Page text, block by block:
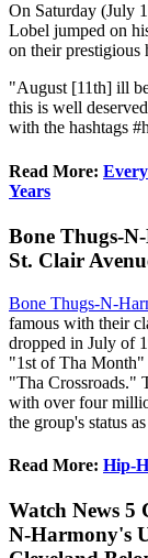
On Saturday (July
Lobel jumped on
on their prestigious
"August [11th] ill
this is well
with the hashtags
Read More: Every
Years
Bone Thugs-
St. Clair
Bone Thugs-N-
famous with their
dropped in July of
"1st of Tha
"Tha Crossroads."
with over four
the group's status
Read More: Hip-
Watch News 5
N-Harmony's